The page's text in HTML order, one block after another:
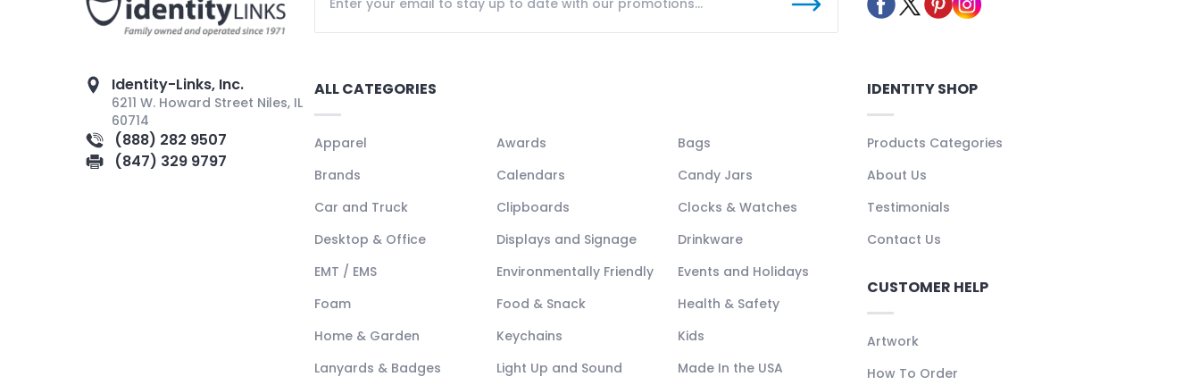
Identity-Links, Inc.
6211 W. Howard Street Niles, IL
60714
(888) 282 9507
(847) 329 9797
ALL CATEGORIES
Apparel Awards
Bags
Brands
Calendars
Candy Jars
Car and Truck
Clipboards
Clocks & Watches
Desktop & Office
Displays and Signage
Drinkware
EMT / EMS
Environmentally Friendly
Events and Holidays
Foam
Food & Snack
Health & Safety
Home & Garden
Keychains
Kids
Lanyards & Badges
Light Up and Sound Made In the USA
IDENTITY SHOP
Products Categories
About Us
Testimonials
Contact Us
CUSTOMER HELP
Artwork
How To Order